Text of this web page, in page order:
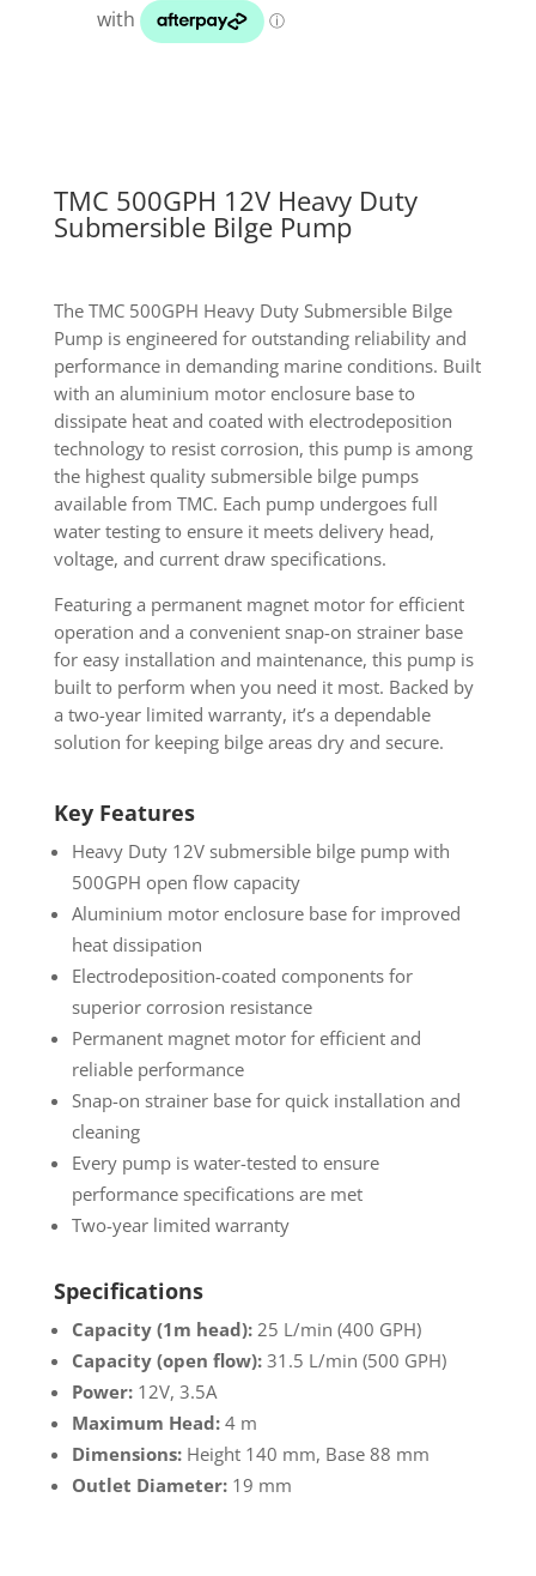
Duty
Submersible
TMC 500GPH 12V Heavy Duty
Submersible Bilge Pump
The TMC 500GPH Heavy Duty Submersible Bilge
Pump is engineered for outstanding reliability and
performance in demanding marine conditions. Built
with an aluminium motor enclosure base to
dissipate heat and coated with electrodeposition
technology to resist corrosion, this pump is among
the highest quality submersible bilge pumps
available from TMC. Each pump undergoes full
water testing to ensure it meets delivery head,
voltage, and current draw specifications.
Featuring a permanent magnet motor for efficient
operation and a convenient snap-on strainer base
for easy installation and maintenance, this pump is
built to perform when you need it most. Backed by
a two-year limited warranty, it’s a dependable
solution for keeping bilge areas dry and secure.
Key Features
Heavy Duty 12V submersible bilge pump with
500GPH open flow capacity
Aluminium motor enclosure base for improved
heat dissipation
Electrodeposition-coated components for
superior corrosion resistance
Permanent magnet motor for efficient and
reliable performance
Snap-on strainer base for quick installation and
cleaning
Every pump is water-tested to ensure
performance specifications are met
Two-year limited warranty
Specifications
Capacity (1m head):25 L/min (400 GPH)
Capacity (open flow):31.5 L/min (500 GPH)
Power:12V, 3.5A
Maximum Head:4 m
Dimensions:Height 140 mm, Base 88 mm
Outlet Diameter:19 mm